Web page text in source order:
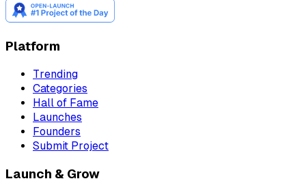
Platform
Trending
Categories
Hall of Fame
Launches
Founders
Submit Project
Launch & Grow